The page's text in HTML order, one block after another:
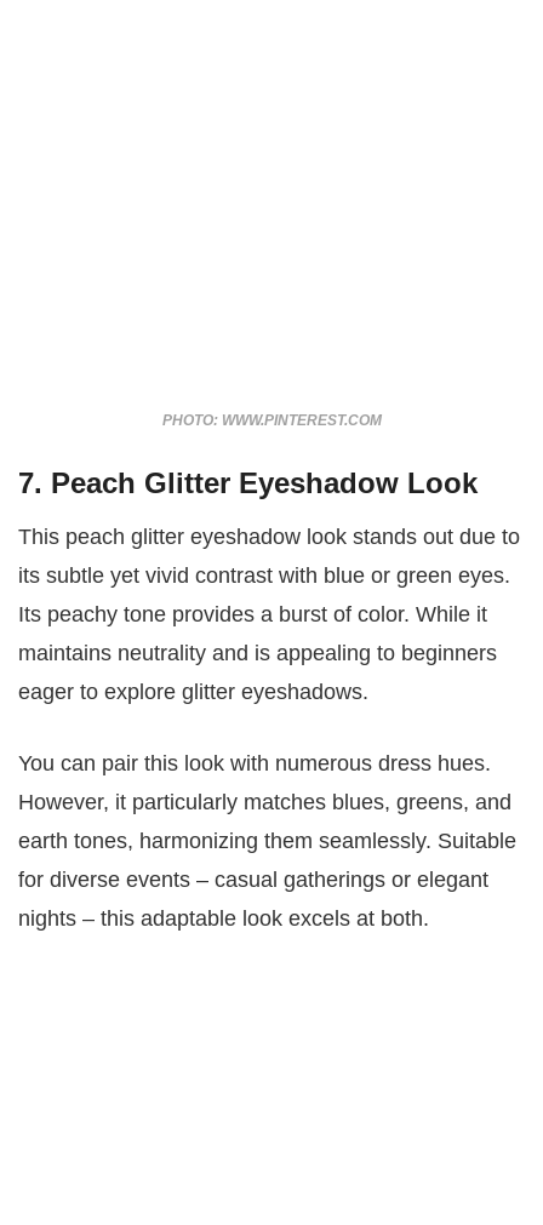
PHOTO: WWW.PINTEREST.COM
7. Peach Glitter Eyeshadow Look
This peach glitter eyeshadow look stands out due to
its subtle yet vivid contrast with blue or green eyes.
Its peachy tone provides a burst of color. While it
maintains neutrality and is appealing to beginners
eager to explore glitter eyeshadows.
You can pair this look with numerous dress hues.
However, it particularly matches blues, greens, and
earth tones, harmonizing them seamlessly. Suitable
for diverse events – casual gatherings or elegant
nights – this adaptable look excels at both.